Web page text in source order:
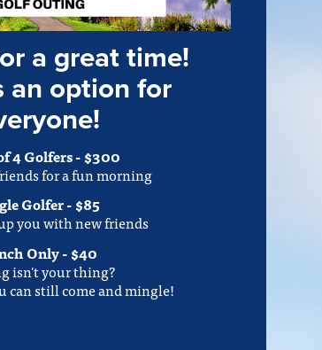
a great time!
an option for
4 Golfers - $300
for a fun morning
Golfer - $85
you with new friends
Only - $40
isn't your thing?
can still come and mingle!